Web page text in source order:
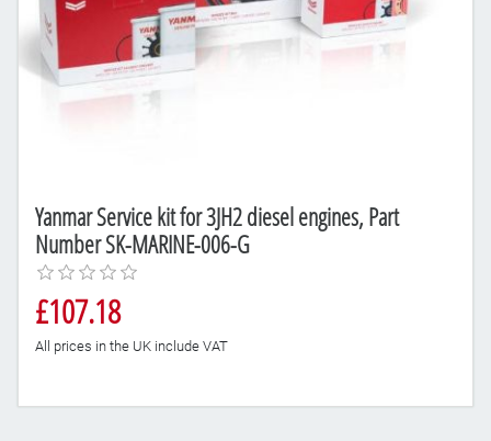
Yanmar Service kit for 3JH2 diesel engines, Part
Number SK-MARINE-006-G
£107.18
All prices in the UK include VAT